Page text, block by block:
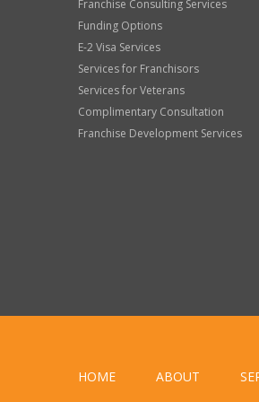
Franchise Consulting Services
Funding Options
E-2 Visa Services
Services for Franchisors
Services for Veterans
Complimentary Consultation
Franchise Development Services
HOME ABOUT